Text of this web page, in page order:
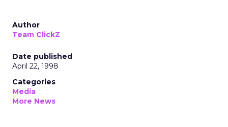
Author
Team ClickZ
Date published
April 22, 1998
Categories
Media
More News